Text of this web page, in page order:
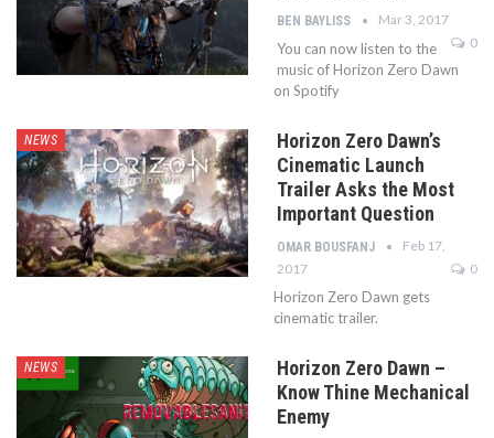
BEN BAYLISS
Mar 3, 2017
0
You can now listen to the
music of Horizon Zero Dawn
on Spotify
NEWS
Horizon Zero Dawn’s
Cinematic Launch
Trailer Asks the Most
Important Question
OMAR BOUSFANJ
Feb 17,
2017
0
Horizon Zero Dawn gets
cinematic trailer.
NEWS
Horizon Zero Dawn –
Know Thine Mechanical
Enemy